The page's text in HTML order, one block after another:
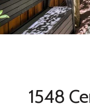
1548